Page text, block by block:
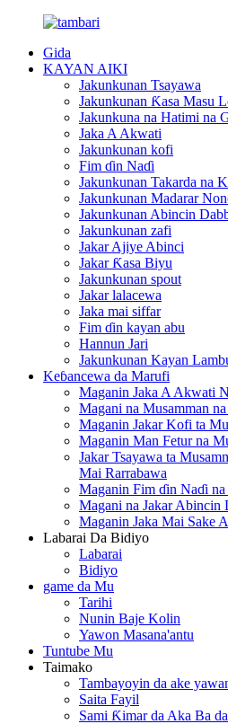
Gida
KAYAN AIKI
Jakunkunan Tsayawa
Jakunkunan Ƙasa Masu
Jakunkuna na Hatimi na
Jaka A Akwati
Jakunkunan kofi
Fim ɗin Naɗi
Jakunkunan Takarda na
Jakunkunan Madarar
Jakunkunan Abincin
Jakunkunan zafi
Jakar Ajiye Abinci
Jakar Ƙasa Biyu
Jakunkunan spout
Jakar lalacewa
Jaka mai siffar
Fim ɗin kayan abu
Hannun Jari
Jakunkunan Kayan
Keɓancewa da Marufi
Maganin Jaka A Akwati
Magani na Musamman
Maganin Jakar Kofi ta
Maganin Man Fetur na
Jakar Tsayawa ta
Mai Rarrabawa
Maganin Fim ɗin Naɗi na
Magani na Jakar Abincin
Maganin Jaka Mai Sake
Labarai Da Bidiyo
Labarai
Bidiyo
game da Mu
Tarihi
Nunin Baje Kolin
Yawon Masana'antu
Tuntube Mu
Taimako
Tambayoyin da ake
Saita Fayil
Sami Ƙimar da Aka Ba da